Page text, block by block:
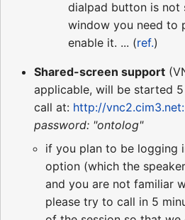
dialpad button is not
window you need to
enable it. ... (ref.)
Shared-screen support
applicable, will be started
call at: http://
password: "ontolog"
if you plan to be logging
option (which the
and you are not familiar
please try to call in 5